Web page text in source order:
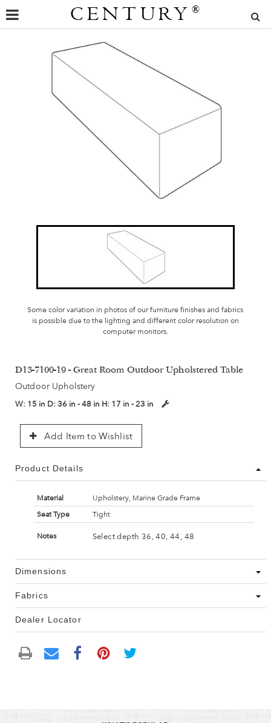
CENTURY ®
Some color variation in photos of our furniture finishes and fabrics
is possible due to the lighting and different color resolution on
computer monitors.
D13-7100-19 - Great Room Outdoor Upholstered Table
Outdoor Upholstery
W: 15 in D: 36 in - 48 in H: 17 in - 23 in
Add Item to Wishlist
Product Details
Material
Upholstery, Marine Grade Frame
Seat Type
Tight
Notes Select depth 36, 40, 44, 48
Dimensions
Fabrics
Dealer Locator